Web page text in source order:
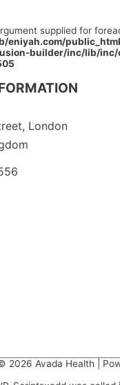
supplied for
eniyah.com/
builder/inc/lib/
London
2026 Avada Health |